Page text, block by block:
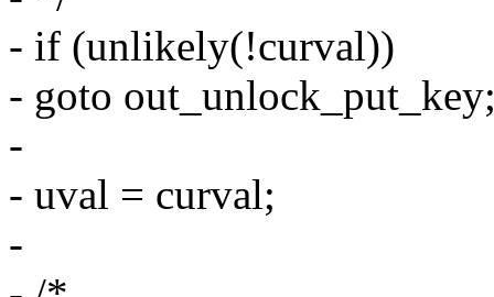
- if (unlikely(!curval))
- goto
-
- uval = curval;
-